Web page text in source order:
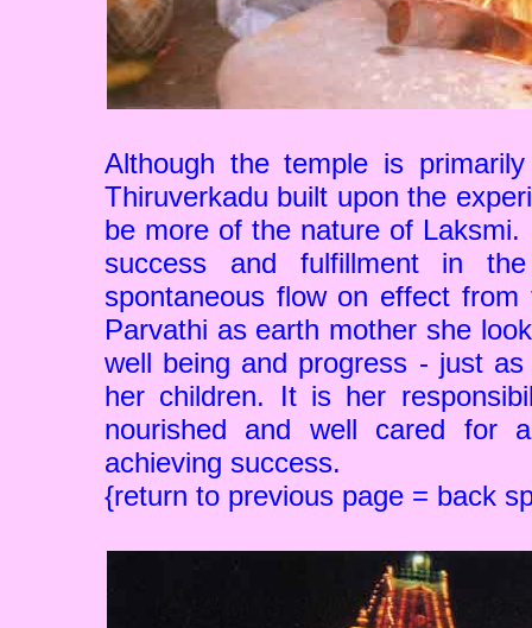
Although the temple is
Thiruverkadu built upon the
be more of the nature of
success and fulfillment in
spontaneous flow on effect
Parvathi as earth mother she
well being and progress - just
her children. It is her
nourished and well cared for
achieving success.
{return to previous page = back